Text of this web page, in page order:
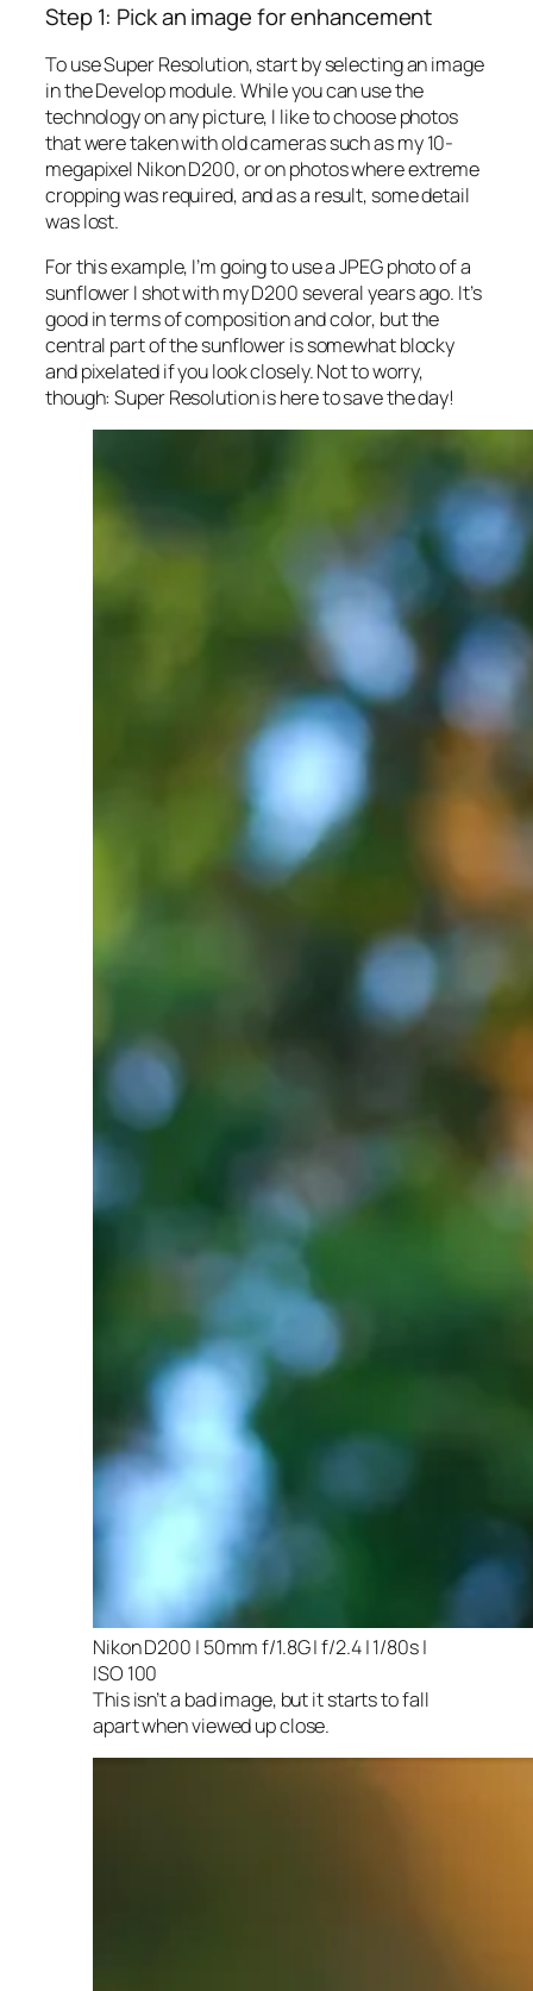
Step 1: Pick an image for enhancement
To use Super Resolution, start by selecting an image
in the Develop module. While you can use the
technology on any picture, I like to choose photos
that were taken with old cameras such as my 10-
megapixel Nikon D200, or on photos where extreme
cropping was required, and as a result, some detail
was lost.
For this example, I’m going to use a JPEG photo of a
sunflower I shot with my D200 several years ago. It’s
good in terms of composition and color, but the
central part of the sunflower is somewhat blocky
and pixelated if you look closely. Not to worry,
though: Super Resolution is here to save the day!
Nikon D200 | 50mm f/1.8G | f/2.4 | 1/80s |
ISO 100
This isn’t a bad image, but it starts to fall
apart when viewed up close.